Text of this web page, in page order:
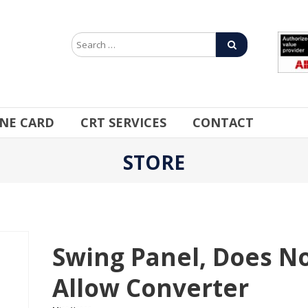
CARD CRT SERVICES CONTACT
STORE
Swing Panel, Does
Allow Converter